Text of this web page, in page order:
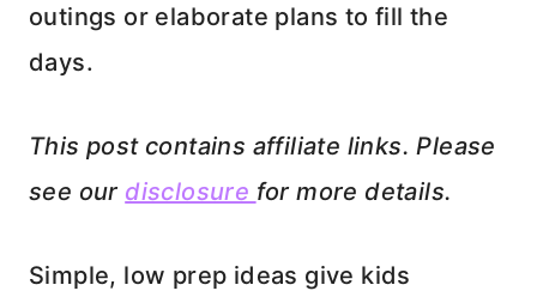
outings or elaborate plans to fill the
days.
This post contains affiliate links. Please
see our disclosure for more details.
Simple, low prep ideas give kids